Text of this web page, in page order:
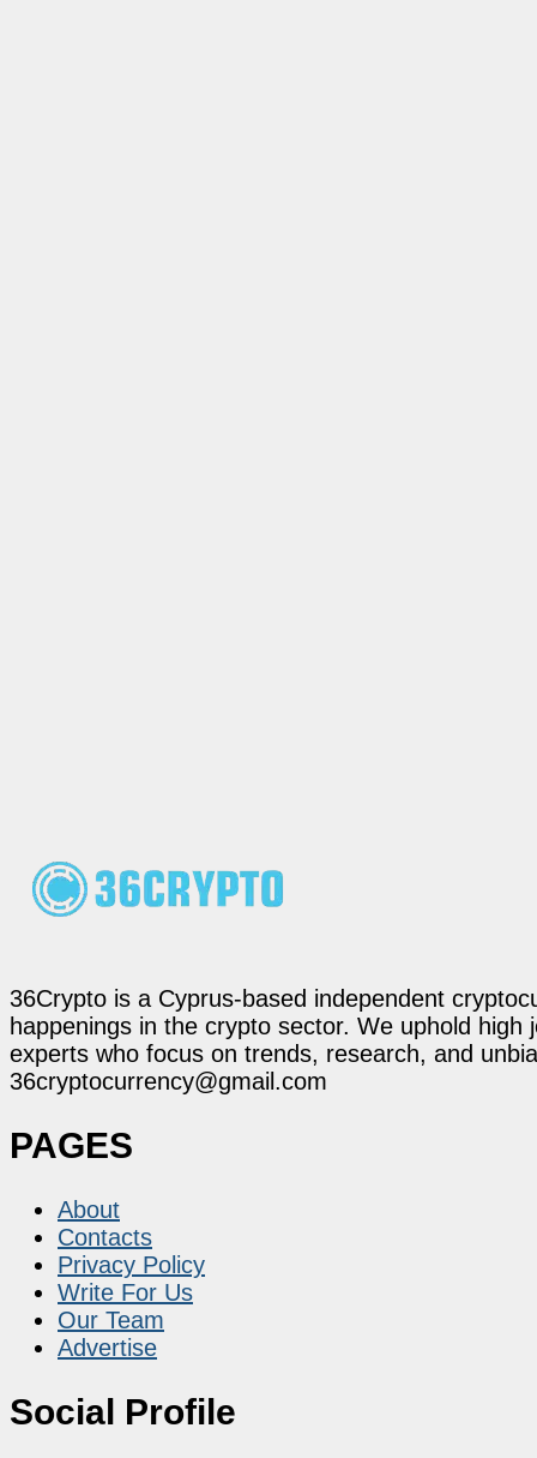
36Crypto is a Cyprus-based independent
happenings in the crypto sector. We uphold
experts who focus on trends, research, and
36cryptocurrency@gmail.com
PAGES
About
Contacts
Privacy Policy
Write For Us
Our Team
Advertise
Social Profile